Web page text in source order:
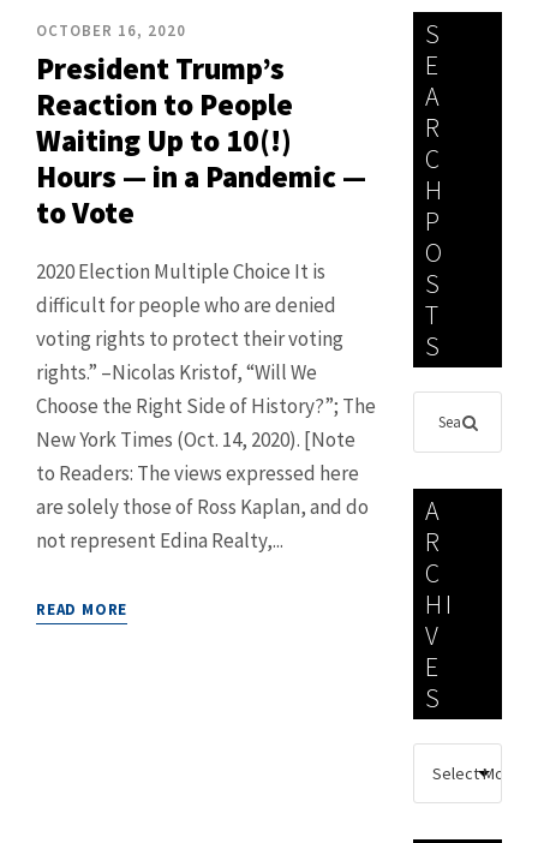
OCTOBER 16, 2020
President Trump’s
Reaction to People
Waiting Up to 10(!)
Hours — in a Pandemic —
to Vote
2020 Election Multiple Choice It is
difficult for people who are denied
voting rights to protect their voting
rights.” –Nicolas Kristof, “Will We
Choose the Right Side of History?”; The
New York Times (Oct. 14, 2020). [Note
to Readers: The views expressed here
are solely those of Ross Kaplan, and do
not represent Edina Realty,...
READ MORE
S
E
A
R
C
H
P
O
S
T
S
A
R
C
HI
V
E
S